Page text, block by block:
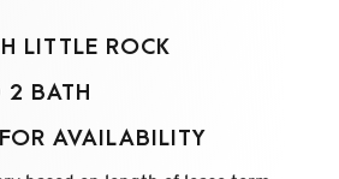
LITTLE ROCK
2 BATH
AVAILABILITY